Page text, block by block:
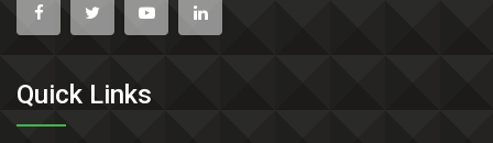
Quick Links